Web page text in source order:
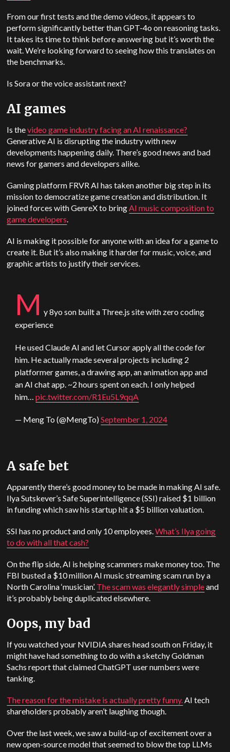
From our first tests and the demo videos, it appears to
perform significantly better than GPT-4o on reasoning tasks.
It takes its time to think before answering but it’s worth the
wait. We’re looking forward to seeing how this translates on
the benchmarks.
Is Sora or the voice assistant next?
AI games
Is thevideo game industry facing an AI renaissance?
Generative AI is disrupting the industry with new
developments happening daily. There’s good news and bad
news for gamers and developers alike.
Gaming platform FRVR AI has taken another big step in its
mission to democratize game creation and distribution. It
joined forces with GenreX to bringAI music composition to
game developers.
AI is making it possible for anyone with an idea for a game to
create it. But it’s also making it harder for music, voice, and
graphic artists to justify their services.
M y 8yo son built a Three.js site with zero coding
experience
He usedClaudeAI and let Cursor apply all the code for
him. He actually made several projects including 2
platformer games, a drawing app, an animation app and
an AI chat app. ~2 hours spent on each. I only helped
him…pic.twitter.com/R1Eu5L9qqA
— Meng To (@MengTo)September 1, 2024
A safe bet
Apparently there’s good money to be made in making AI safe.
Ilya Sutskever’s Safe Superintelligence (SSI) raised $1 billion
in funding which saw his startup hit a $5 billion valuation.
SSI has no product and only 10 employees.What’s Ilya going
to do with all that cash?
On the flip side, AI is helping scammers make money too. The
FBI busted a $10 million AI music streaming scam run by a
North Carolina ‘musician’. The scam was elegantly simpleand
it’s probably being duplicated elsewhere.
Oops, my bad
If you watched your NVIDIA shares head south on Friday, it
might have had something to do with a sketchy Goldman
Sachs report that claimed ChatGPT user numbers were
tanking.
The reason for the mistake is actually pretty funny.AI tech
shareholders probably aren’t laughing though.
Over the last week, we saw a build-up of excitement over a
new open-source model that seemed to blow the top LLMs